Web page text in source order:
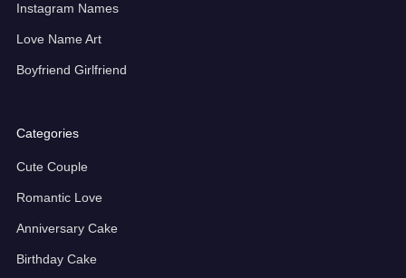
Instagram Names
Love Name Art
Boyfriend Girlfriend
Categories
Cute Couple
Romantic Love
Anniversary Cake
Birthday Cake